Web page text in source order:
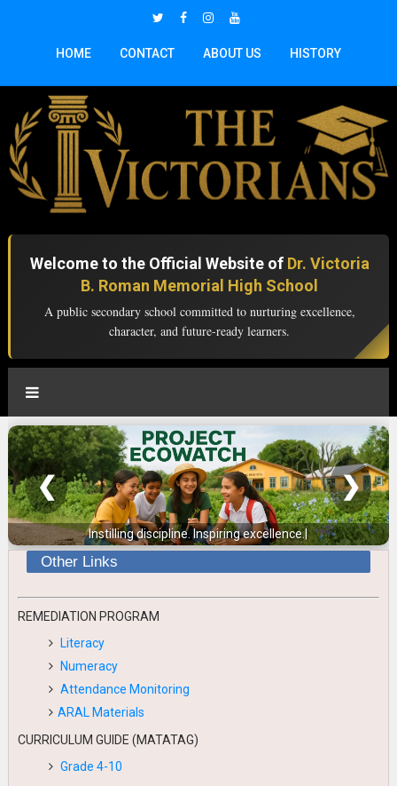
HOME CONTACT ABOUT US HISTORY
Welcome to the Official Website of Dr. Victoria
B. Roman Memorial High School
A public secondary school committed to nurturing excellence,
character, and future-ready learners.
Instilling discipline. Inspiring excellence.|
❮ ❯
Other Links
REMEDIATION PROGRAM
Literacy
Numeracy
Attendance Monitoring
ARAL Materials
CURRICULUM GUIDE (MATATAG)
Grade 4-10